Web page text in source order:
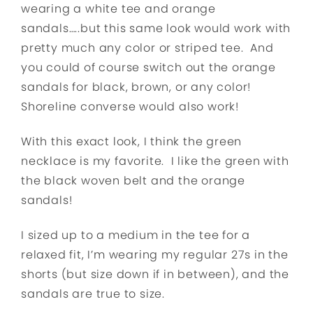
wearing a white tee and orange
sandals…..but this same look would work with
pretty much any color or striped tee. And
you could of course switch out the orange
sandals for black, brown, or any color!
Shoreline converse would also work!
With this exact look, I think the green
necklace is my favorite. I like the green with
the black woven belt and the orange
sandals!
I sized up to a medium in the tee for a
relaxed fit, I’m wearing my regular 27s in the
shorts (but size down if in between), and the
sandals are true to size.